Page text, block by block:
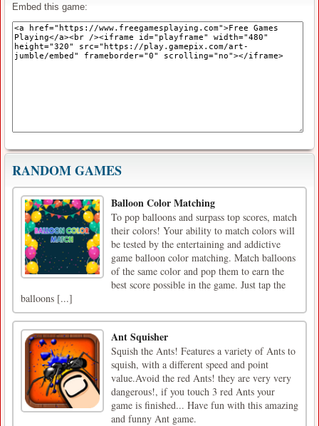
Embed this game:
RANDOM GAMES
Balloon Color Matching
To pop balloons and surpass top scores, match
their colors! Your ability to match colors will
be tested by the entertaining and addictive
game balloon color matching. Match balloons
of the same color and pop them to earn the
best score possible in the game. Just tap the
balloons [...]
Ant Squisher
Squish the Ants! Features a variety of Ants to
squish, with a different speed and point
value.Avoid the red Ants! they are very very
dangerous!, if you touch 3 red Ants your
game is finished... Have fun with this amazing
and funny Ant game.